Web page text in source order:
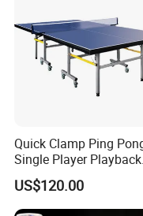
Any questions or
Quick Clamp Ping
Single Player Playback
Mode Indoor Tennis
US$120.00